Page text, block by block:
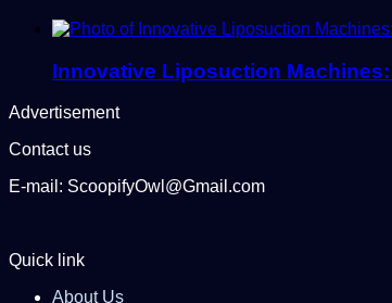
Innovative Liposuction
Advertisement
Contact us
E-mail: ScoopifyOwl@Gmail.com
Quick link
About Us